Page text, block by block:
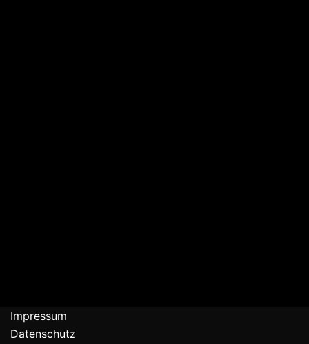
Impressum
Datenschutz